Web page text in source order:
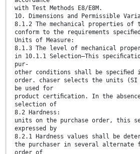
with Test Methods E8/E8M.
10. Dimensions and Permissible
8.1.2 The mechanical properties of
conform to the requirements
Units of Measure:
8.1.3 The level of mechanical
in 10.1.1 Selection—This
pur-
other conditions shall be speciﬁed
order. chaser selects the units (SI
be used for
product certiﬁcation. In the
selection of
8.2 Hardness:
units on the purchase order, this
expressed by
8.2.1 Hardness values shall be
the purchaser in several alternate
order of